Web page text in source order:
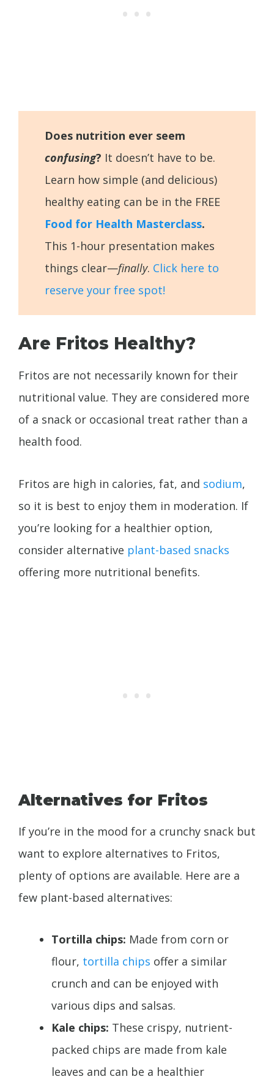
Does nutrition ever seem
confusing? It doesn’t have to be.
Learn how simple (and delicious)
healthy eating can be in the FREE
Food for Health Masterclass.
This 1-hour presentation makes
things clear—finally. Click here to
reserve your free spot!
Are Fritos Healthy?
Fritos are not necessarily known for their
nutritional value. They are considered more
of a snack or occasional treat rather than a
health food.
Fritos are high in calories, fat, and sodium,
so it is best to enjoy them in moderation. If
you’re looking for a healthier option,
consider alternative plant-based snacks
offering more nutritional benefits.
Alternatives for Fritos
If you’re in the mood for a crunchy snack but
want to explore alternatives to Fritos,
plenty of options are available. Here are a
few plant-based alternatives:
Tortilla chips: Made from corn or
flour, tortilla chips offer a similar
crunch and can be enjoyed with
various dips and salsas.
Kale chips: These crispy, nutrient-
packed chips are made from kale
leaves and can be a healthier